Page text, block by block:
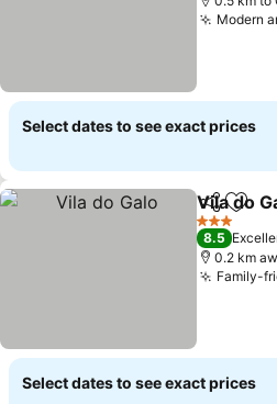
Modern
Select dates to see exact prices
ShareAdd
Vila do
3 Stars
8.5
0.2 km
Family-
Select dates to see exact prices